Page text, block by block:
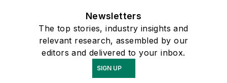
Newsletters
The top stories, industry insights and
relevant research, assembled by our
editors and delivered to your inbox.
SIGN UP